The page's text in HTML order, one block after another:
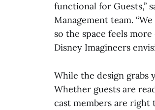
functional for Guests,”
Management team.
so the space feels
Disney Imagineers
While the design grabs
Whether guests are
cast members are right